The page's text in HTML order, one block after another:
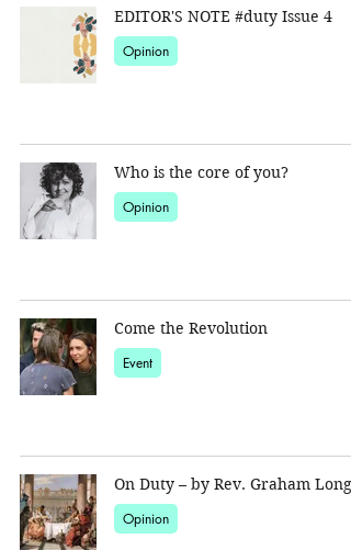
EDITOR'S NOTE #duty Issue 4
Opinion
Who is the core of you?
Opinion
Come the Revolution
Event
On Duty – by Rev. Graham Long
Opinion